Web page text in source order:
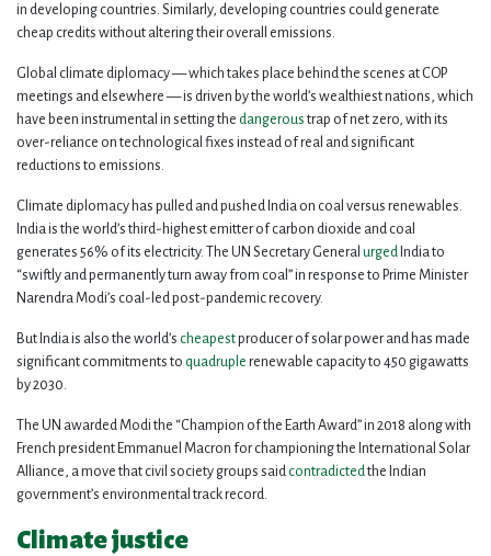
in developing countries. Similarly, developing countries could generate
cheap credits without altering their overall emissions.
Global climate diplomacy — which takes place behind the scenes at COP
meetings and elsewhere — is driven by the world’s wealthiest nations, which
have been instrumental in setting the dangerous trap of net zero, with its
over-reliance on technological fixes instead of real and significant
reductions to emissions.
Climate diplomacy has pulled and pushed India on coal versus renewables.
India is the world’s third-highest emitter of carbon dioxide and coal
generates 56% of its electricity. The UN Secretary General urged India to
“swiftly and permanently turn away from coal” in response to Prime Minister
Narendra Modi’s coal-led post-pandemic recovery.
But India is also the world’s cheapestproducer of solar power and has made
significant commitments to quadruple renewable capacity to 450 gigawatts
by 2030.
The UN awarded Modi the “Champion of the Earth Award” in 2018 along with
French president Emmanuel Macron for championing the International Solar
Alliance, a move that civil society groups said contradicted the Indian
government’s environmental track record.
Climate justice